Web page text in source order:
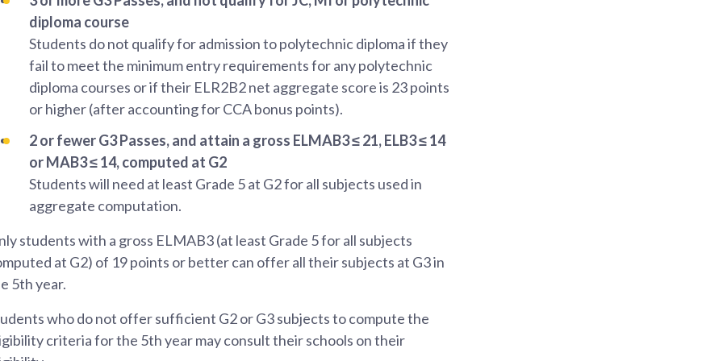
diploma course
Students do not qualify for admission to polytechnic diploma if they
fail to meet the minimum entry requirements for any polytechnic
diploma courses or if their ELR2B2 net aggregate score is 23 points
or higher (after accounting for CCA bonus points).
2 or fewer G3 Passes, and attain a gross ELMAB3 ≤ 21, ELB3 ≤ 14
or MAB3 ≤ 14, computed at G2
Students will need at least Grade 5 at G2 for all subjects used in
aggregate computation.
students with a gross ELMAB3 (at least Grade 5 for all subjects
at G2) of 19 points or better can offer all their subjects at G3 in
5th year.
who do not offer sufficient G2 or G3 subjects to compute the
criteria for the 5th year may consult their schools on their